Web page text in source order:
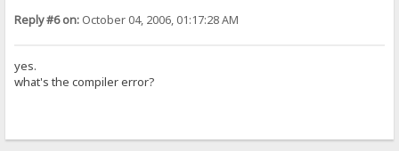
Reply #6 on: October 04, 2006, 01:17:28 AM
yes.
what's the compiler error?